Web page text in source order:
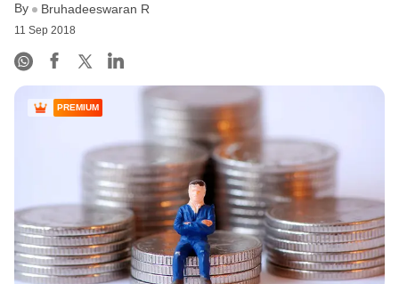
By Bruhadeeswaran R
11 Sep 2018
PREMIUM